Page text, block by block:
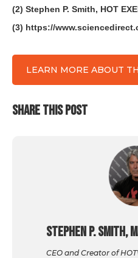
(2) Stephen P. Smith, HOT
(3) https://
LEARN MORE ABOUT
SHARE THIS POST
Stephen P. Smith,
CEO and Creator of